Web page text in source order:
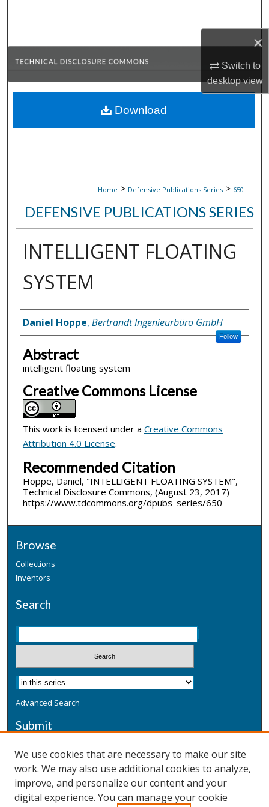
×
Switch to
desktopview
Browse Collections
About
Home > Defensive Publications Series > 650
DEFENSIVE PUBLICATIONS SERIES
INTELLIGENT FLOATING
SYSTEM
Inventor(s)
Daniel Hoppe, Bertrandt Ingenieurbüro GmbH
Follow
Abstract
intelligent floating system
Creative Commons License
This work is licensed under a Creative Commons
Attribution 4.0 License.
Recommended Citation
Hoppe, Daniel, "INTELLIGENT FLOATING SYSTEM",
Technical Disclosure Commons, (August 23, 2017)
https://www.tdcommons.org/dpubs_series/650
Download
Browse
Collections
Inventors
Search
Advanced Search
Submit
Additional Information
Terms
We use cookies that are necessary to make our site
work. We may also use additional cookies to analyze,
improve, and personalize our content and your
digital experience. You can manage your cookie